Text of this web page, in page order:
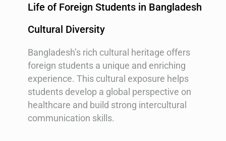
Life of Foreign Students in Bangladesh
Cultural Diversity
Bangladesh’s rich cultural heritage offers
foreign students a unique and enriching
experience. This cultural exposure helps
students develop a global perspective on
healthcare and build strong intercultural
communication skills.